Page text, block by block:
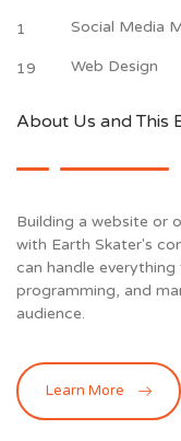
1 Social Media
19 Web Design
About Us and This
Building a website or
with Earth Skater's
can handle
programming, and
audience.
Learn More